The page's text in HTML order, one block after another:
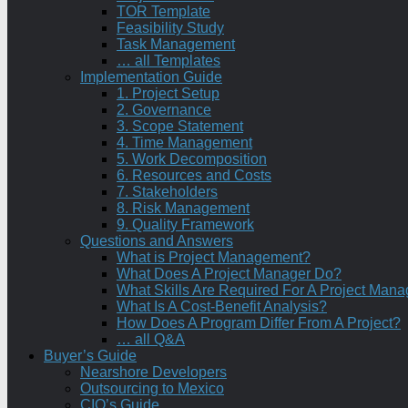
TOR Template
Feasibility Study
Task Management
… all Templates
Implementation Guide
1. Project Setup
2. Governance
3. Scope Statement
4. Time Management
5. Work Decomposition
6. Resources and Costs
7. Stakeholders
8. Risk Management
9. Quality Framework
Questions and Answers
What is Project Management?
What Does A Project Manager Do?
What Skills Are Required For A Project
What Is A Cost-Benefit Analysis?
How Does A Program Differ From A Project?
… all Q&A
Buyer’s Guide
Nearshore Developers
Outsourcing to Mexico
CIO’s Guide